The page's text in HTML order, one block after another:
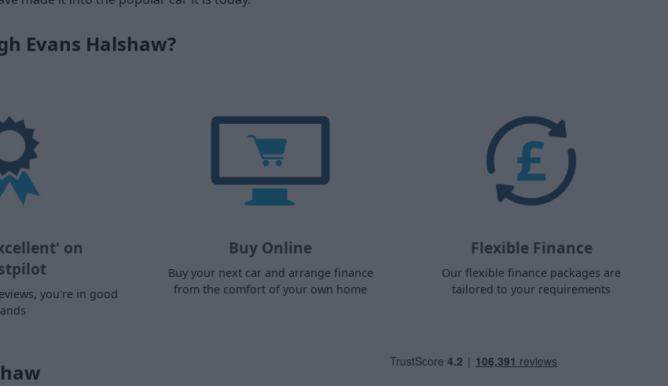
Evans Halshaw?
on
you're in good
Buy Online
Buy your next car and arrange finance
from the comfort of your own home
Flexible Finance
Our flexible finance packages are
tailored to your requirements